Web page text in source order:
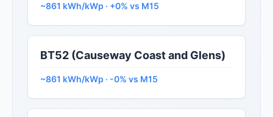
~861 kWh/kWp · +0% vs M15
BT52 (Causeway Coast and Glens)
~861 kWh/kWp · -0% vs M15